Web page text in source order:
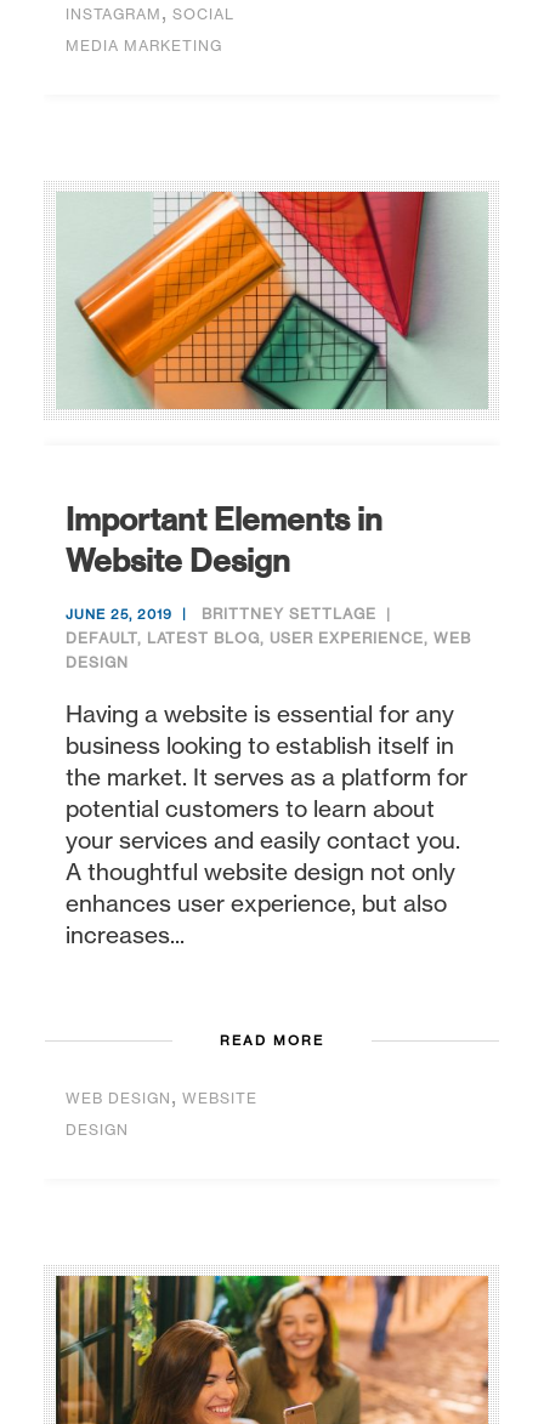
INSTAGRAM , SOCIAL
MEDIA MARKETING
Important Elements in
Website Design
JUNE 25, 2019
BRITTNEY SETTLAGE
DEFAULT, LATEST BLOG, USER EXPERIENCE, WEB
DESIGN
Having a website is essential for any
business looking to establish itself in
the market. It serves as a platform for
potential customers to learn about
your services and easily contact you.
A thoughtful website design not only
enhances user experience, but also
increases...
READ MORE
WEB DESIGN , WEBSITE
DESIGN